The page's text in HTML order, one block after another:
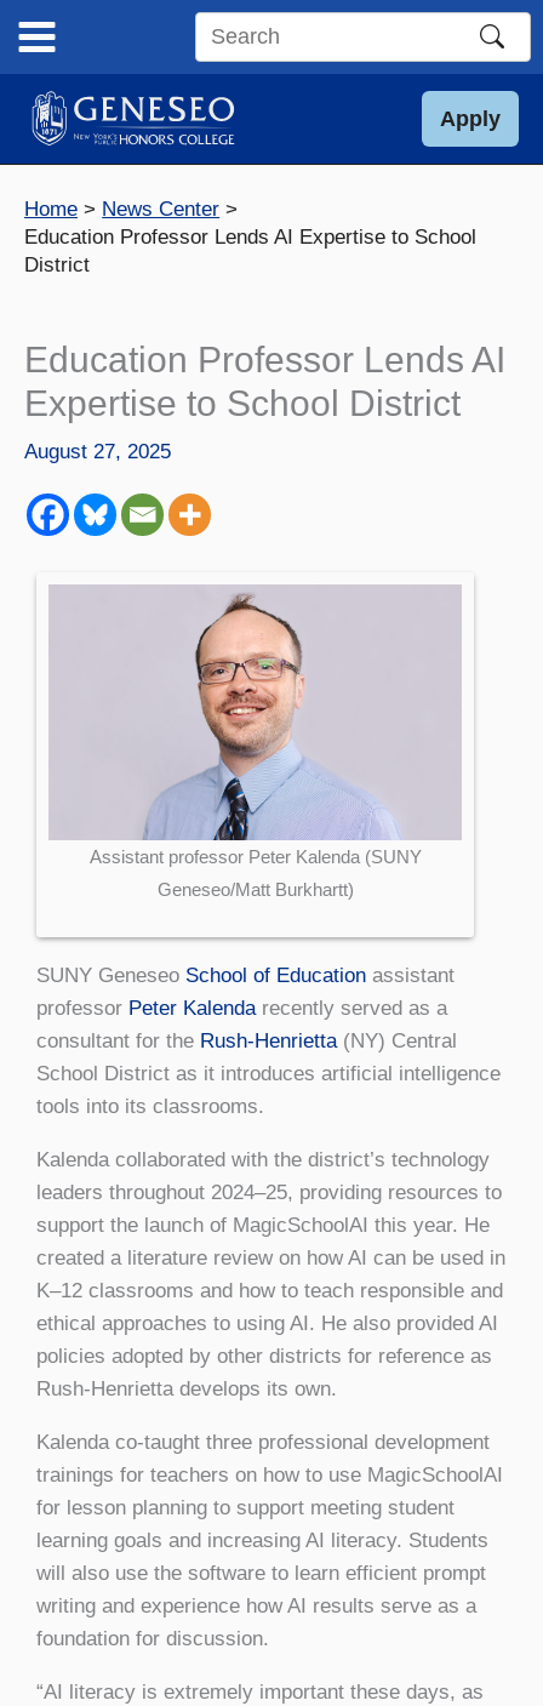
content
Search
site
Apply
Home
News Center
Education Professor Lends AI Expertise to School
District
Education Professor Lends AI
Expertise to School District
August 27, 2025
Assistant professor Peter Kalenda (SUNY
Geneseo/Matt Burkhartt)
SUNY Geneseo School of Education assistant
professor Peter Kalenda recently served as a
consultant for the Rush-Henrietta (NY) Central
School District as it introduces artificial intelligence
tools into its classrooms.
Kalenda collaborated with the district’s technology
leaders throughout 2024–25, providing resources to
support the launch of MagicSchoolAI this year. He
created a literature review on how AI can be used in
K–12 classrooms and how to teach responsible and
ethical approaches to using AI. He also provided AI
policies adopted by other districts for reference as
Rush-Henrietta develops its own.
Kalenda co-taught three professional development
trainings for teachers on how to use MagicSchoolAI
for lesson planning to support meeting student
learning goals and increasing AI literacy. Students
will also use the software to learn efficient prompt
writing and experience how AI results serve as a
foundation for discussion.
“AI literacy is extremely important these days, as